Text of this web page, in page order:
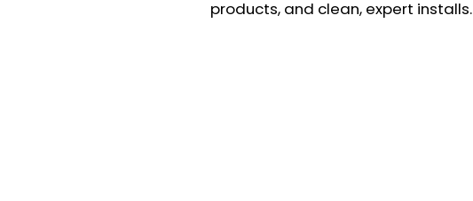
products, and clean, expert installs.